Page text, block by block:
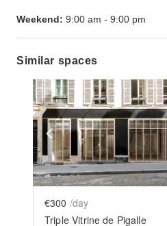
Weekend: 9:00 am - 9:00 pm
Similar spaces
Show previous
€300 /day
Triple Vitrine de Pigalle